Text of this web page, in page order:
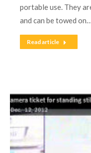
portable use. They
and can be towed on…
Read article